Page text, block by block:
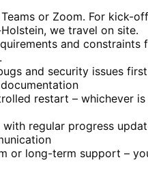
or Zoom. For kick-off
we travel on site.
and constraints
and security issues
restart – whichever is
regular progress
or long-term support –